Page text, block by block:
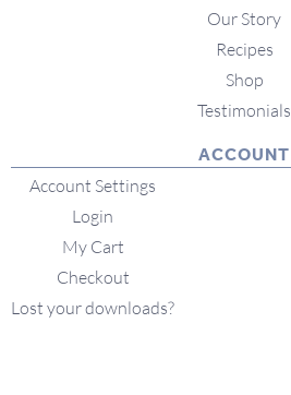
Our Story
Recipes
Shop
Testimonials
ACCOUNT
Account Settings
Login
My Cart
Checkout
Lost your downloads?